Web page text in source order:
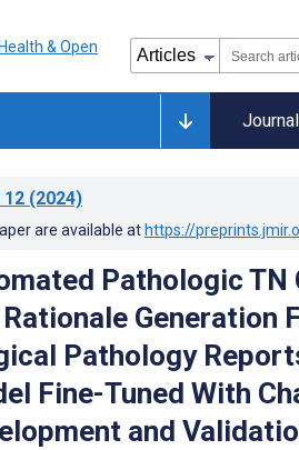
12 (2024)
are available at https://
Pathologic
Generation
Pathology
Fine-Tuned With
and